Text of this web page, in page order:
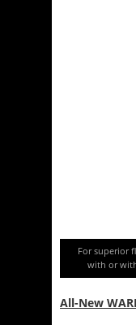
For superior
with or
All-New